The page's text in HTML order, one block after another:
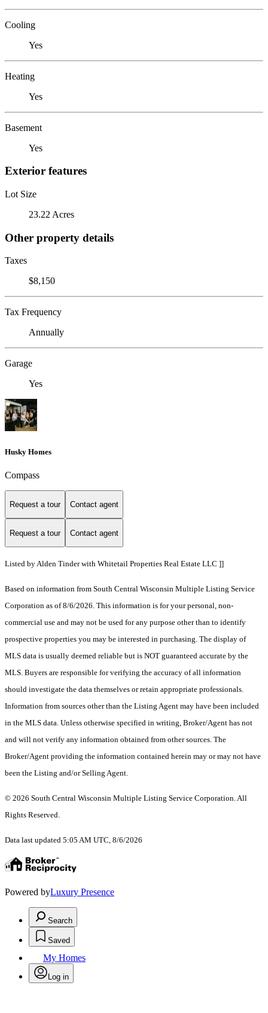
Cooling
Yes
Heating
Yes
Basement
Yes
Exterior features
Lot Size
23.22 Acres
Other property details
Taxes
$8,150
Tax Frequency
Annually
Garage
Yes
Husky Homes
Compass
Request a tour Contact agent
Request a tour Contact agent
Listed by Alden Tinder with Whitetail Properties Real Estate LLC ]]
Based on information from South Central Wisconsin Multiple Listing Service
Corporation as of 8/6/2026. This information is for your personal, non-
commercial use and may not be used for any purpose other than to identify
prospective properties you may be interested in purchasing. The display of
MLS data is usually deemed reliable but is NOT guaranteed accurate by the
MLS. Buyers are responsible for verifying the accuracy of all information
should investigate the data themselves or retain appropriate professionals.
Information from sources other than the Listing Agent may have been included
in the MLS data. Unless otherwise specified in writing, Broker/Agent has not
and will not verify any information obtained from other sources. The
Broker/Agent providing the information contained herein may or may not have
been the Listing and/or Selling Agent.
© 2026 South Central Wisconsin Multiple Listing Service Corporation. All
Rights Reserved.
Data last updated 5:05 AM UTC, 8/6/2026
Powered byLuxury Presence
Search
Saved
My Homes
Log in